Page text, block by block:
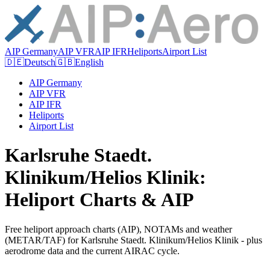
AIP GermanyAIP VFRAIP IFRHeliportsAirport List
🇩🇪Deutsch🇬🇧English
AIP Germany
AIP VFR
AIP IFR
Heliports
Airport List
Karlsruhe Staedt.
Klinikum/Helios Klinik:
Heliport Charts & AIP
Free heliport approach charts (AIP), NOTAMs and weather
(METAR/TAF) for Karlsruhe Staedt. Klinikum/Helios Klinik - plus
aerodrome data and the current AIRAC cycle.